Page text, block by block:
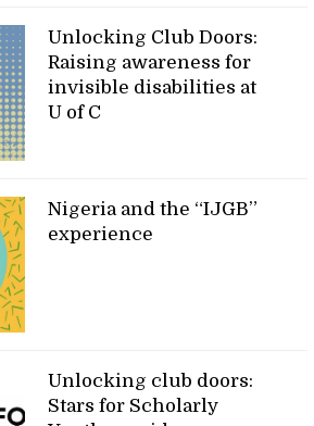
Unlocking Club Doors:
Raising awareness for
invisible disabilities at
U of C
Nigeria and the “IJGB”
experience
Unlocking club doors:
Stars for Scholarly